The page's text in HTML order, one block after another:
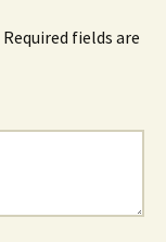
Required fields are